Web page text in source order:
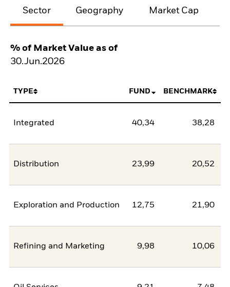
Sector Geography Market Cap
% of Market Value as of
30.Jun.2026
TYPE FUND BENCHMARK
Integrated 40,34 38,28
Distribution 23,99 20,52
Exploration and Production 12,75 21,90
Refining and Marketing 9,98 10,06